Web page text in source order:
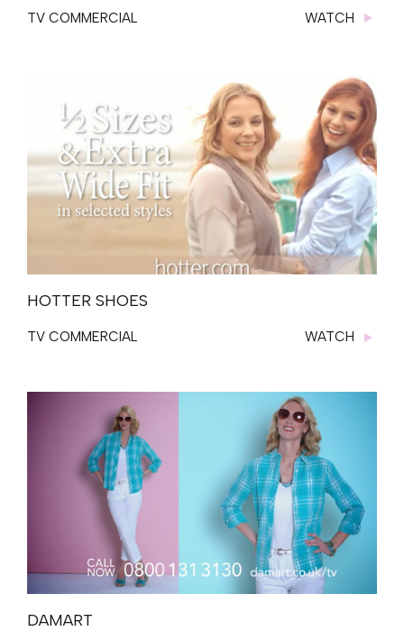
TV COMMERCIAL WATCH
HOTTER SHOES
TV COMMERCIAL WATCH
DAMART